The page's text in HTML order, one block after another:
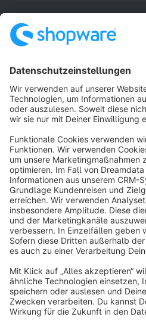
Terms & Conditions
Cookie
Copyright © shopware
Notice: * All prices are quoted net